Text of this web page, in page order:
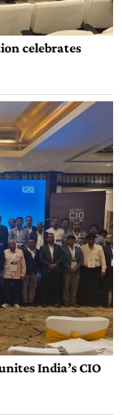
celebrates
India’s CIO